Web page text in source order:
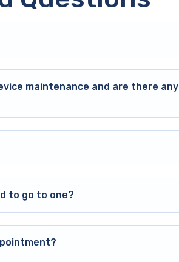
maintenance and are there any
to go to one?